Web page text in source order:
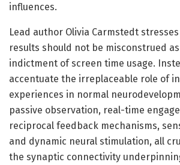
influences.
Lead author Olivia Carmstedt
results should not be misconstrued
indictment of screen time usage.
accentuate the irreplaceable role of
experiences in normal
passive observation, real-time
reciprocal feedback mechanisms,
and dynamic neural stimulation, all
the synaptic connectivity